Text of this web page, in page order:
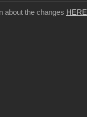
about the changes HERE